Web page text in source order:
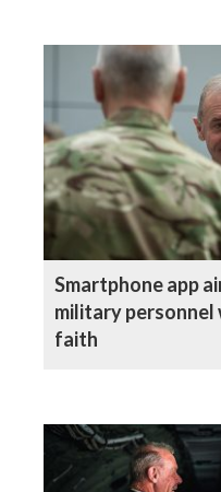
Smartphone app
military
faith